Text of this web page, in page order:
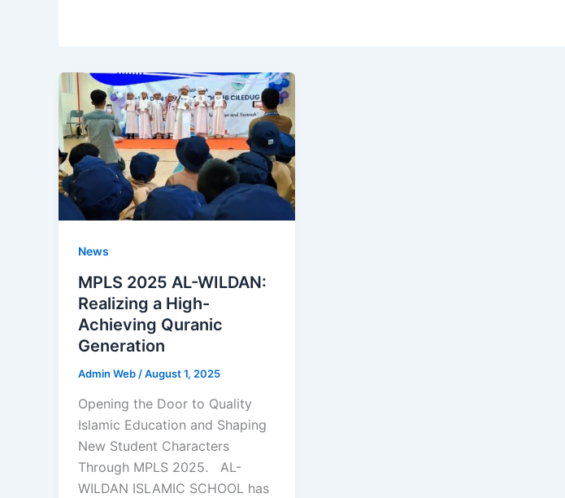
News
MPLS 2025 AL-WILDAN:
Realizing a High-
Achieving Quranic
Generation
Admin Web /August 1, 2025
Opening the Door to Quality
Islamic Education and Shaping
New Student Characters
Through MPLS 2025. AL-
WILDAN ISLAMIC SCHOOL has